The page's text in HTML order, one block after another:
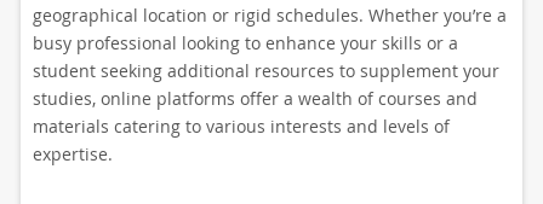
geographical location or rigid schedules. Whether you’re a
busy professional looking to enhance your skills or a
student seeking additional resources to supplement your
studies, online platforms offer a wealth of courses and
materials catering to various interests and levels of
expertise.